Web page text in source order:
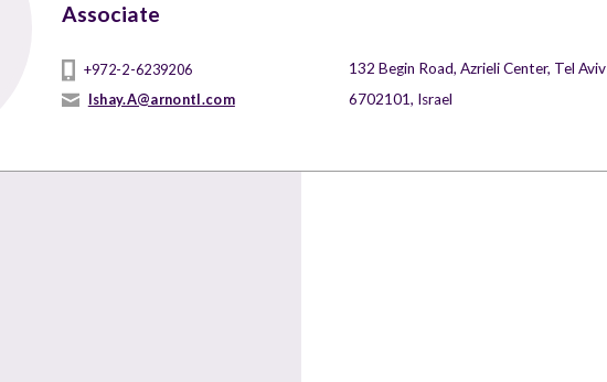
Associate
+972-2-6239206
Ishay.A@arnontl.com
132 Begin Road, Azrieli Center, Tel Aviv
6702101, Israel